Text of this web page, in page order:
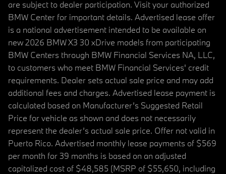
are subject to dealer participation. Visit your authorized
BMW Center for important details. Advertised lease offer
is a national advertisement intended to be available on
new 2026 BMW X3 30 xDrive models from participating
BMW Centers through BMW Financial Services NA, LLC,
to customers who meet BMW Financial Services' credit
requirements. Dealer sets actual sale price and may add
additional fees and charges. Advertised lease payment is
calculated based on Manufacturer’s Suggested Retail
Price for vehicle as shown and does not necessarily
represent the dealer’s actual sale price. Offer not valid in
Puerto Rico. Advertised monthly lease payments of $569
per month for 39 months is based on an adjusted
capitalized cost of $48,585 (MSRP of $55,650, including